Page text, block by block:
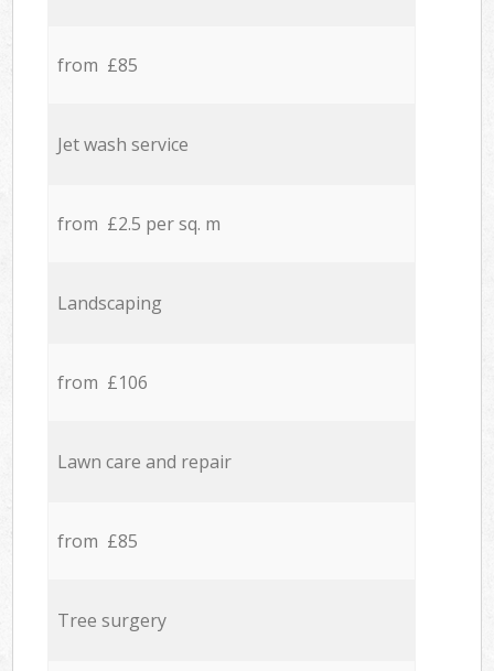
from £85
Jet wash service
from £2.5 per sq. m
Landscaping
from £106
Lawn care and repair
from £85
Tree surgery